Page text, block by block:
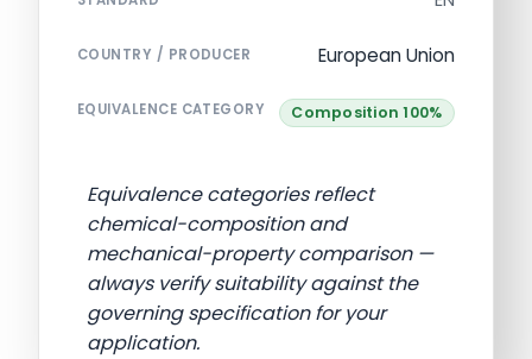
COUNTRY / PRODUCER European Union
EQUIVALENCE CATEGORY Composition 100%
Equivalence categories reflect
chemical-composition and
mechanical-property comparison —
always verify suitability against the
governing specification for your
application.